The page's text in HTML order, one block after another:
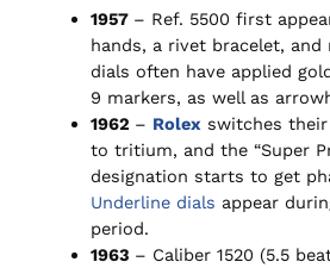
1957 – Ref. 5500 first
hands, a rivet bracelet, and
dials often have applied
9 markers, as well as
1962 – Rolexswitches
to tritium, and the “Super
designation starts to get
Underline dials appear
period.
1963 – Caliber 1520 (5.5